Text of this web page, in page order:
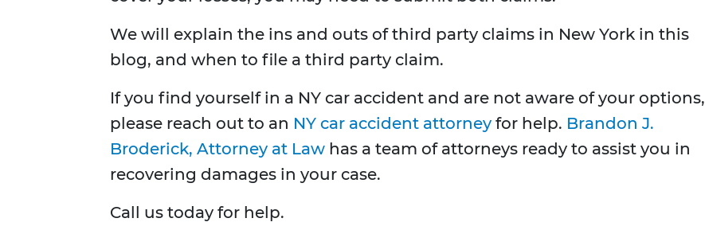
We will explain the ins and outs of third party claims in New York in this
blog, and when to file a third party claim.
If you find yourself in a NY car accident and are not aware of your options,
please reach out to an NY car accident attorney for help. Brandon J.
Broderick, Attorney at Law has a team of attorneys ready to assist you in
recovering damages in your case.
Call us today for help.